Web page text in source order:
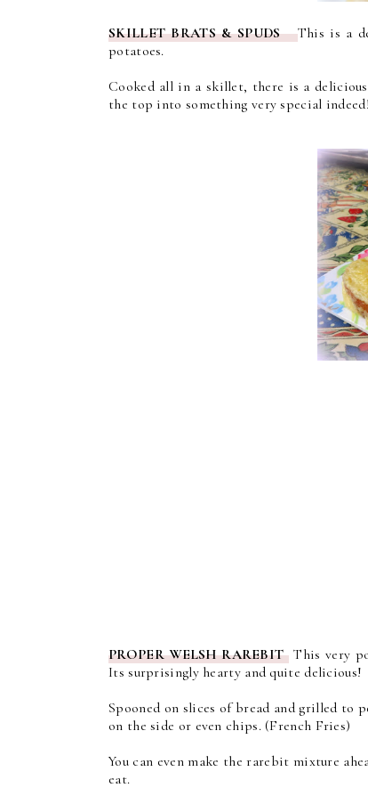
SKILLET BRATS & SPUDSThis is a
potatoes.
Cooked all in a skillet, there is a
the top into something very special
PROPER WELSH RAREBITThis very
Its surprisingly hearty and quite delicious!
Spooned on slices of bread and grilled to
on the side or even chips. (French Fries)
You can even make the rarebit mixture
eat.